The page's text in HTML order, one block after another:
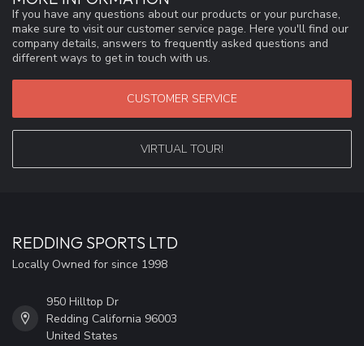
If you have any questions about our products or your purchase,
make sure to visit our customer service page. Here you'll find our
company details, answers to frequently asked questions and
different ways to get in touch with us.
CUSTOMER SERVICE
VIRTUAL TOUR!
REDDING SPORTS LTD
Locally Owned for since 1998
950 Hilltop Dr
Redding California 96003
United States